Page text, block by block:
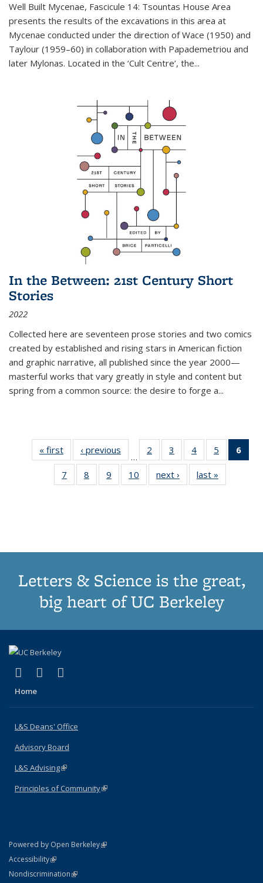
Well Built Mycenae, Fascicule 14: Tsountas House Area
presents the results of the excavations in this area at
Mycenae conducted under the direction of Wace (1950) and
Taylour (1959–60) in collaboration with Papademetriou and
later Mylonas. Located in the ‘Cult Centre’, the...
In the Between: 21st Century Short
Stories
2022
Collected here are seventeen prose stories and two comics
created by established and rising stars in American fiction
and graphic narrative, all published since the year 2000—
masterful works that vary greatly in style and content but
spring from a common source: the desire to forge a...
« first
Thumbnail
list:
Publications
‹ previous
Thumbnail
list:
Publications
…
2
of 11
Thumbnail
list:
Publications
3
of 11
Thumbnail
list:
Publications
4
of 11
Thumbnail
list:
Publications
5
of 11
Thumbnail
6
7
of 11
Thumbnail
8
of 11
Thumbnail
9
of 11
Thumbnail
10
of 11
Thumbnail
next ›
Thumbnail
list:
last »
Letters & Science is the great,
big heart of UC Berkeley
X (formerly Twitter)
(link is external)
LinkedIn
(link is external)
Home
L&S Deans' Office
Advisory Board
L&S Advising(link is external)
Principles of Community(link is external)
Powered by Open Berkeley(link is external)
AccessibilityStatement
(link is external)
NondiscriminationPolicy Statement
(link is external)